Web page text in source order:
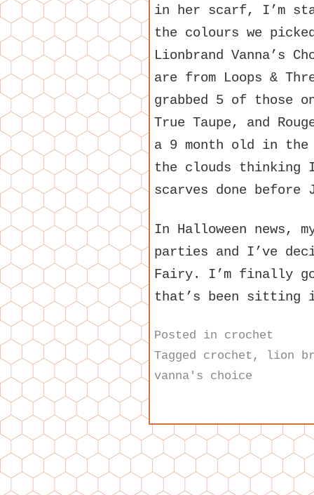
in her scarf, I’m
the colours we
Lionbrand Vanna’s
are from Loops &
grabbed 5 of those
True Taupe, and
a 9 month old in the
the clouds thinking
scarves done
In Halloween news,
parties and I’ve
Fairy. I’m finally
that’s been sitting
Posted in crochet
Tagged crochet , lion
vanna's choice